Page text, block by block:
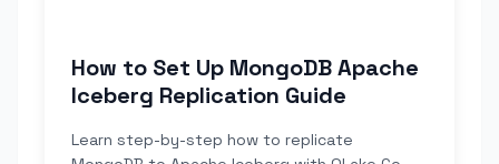
How to Set Up MongoDB Apache
Iceberg Replication Guide
Learn step-by-step how to replicate